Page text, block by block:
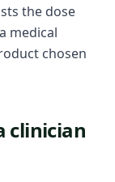
the dose
medical
chosen
clinician